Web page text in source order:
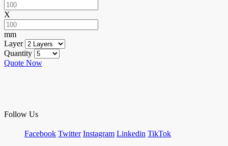
X
mm
Layer
Quantity
Quote Now
Follow Us
Facebook Twitter Instagram Linkedin TikTok